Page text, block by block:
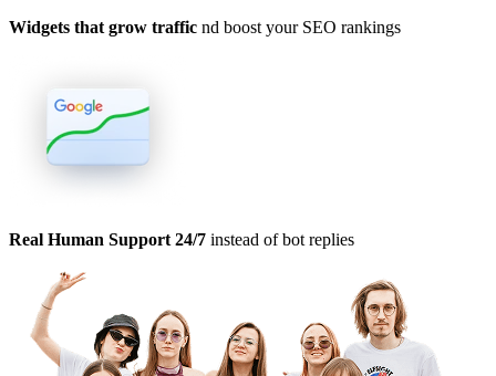
Widgets that grow traffic nd boost your SEO rankings
Real Human Support 24/7 instead of bot replies